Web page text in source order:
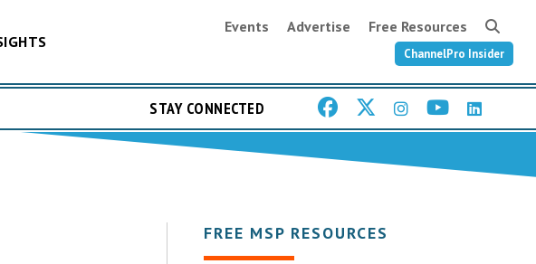
Events Advertise Free Resources
ChannelPro Insider
STAY CONNECTED
FREE MSP RESOURCES